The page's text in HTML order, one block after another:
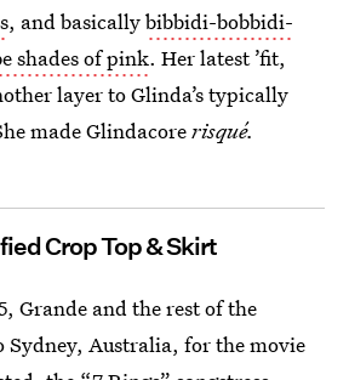
, and basicallybibbidi-bobbidi-
shades of pink. Her latest ’fit,
layer to Glinda’s typically
made Glindacorerisqué.
Crop Top & Skirt
Grande and the rest of the
Sydney, Australia, for the movie